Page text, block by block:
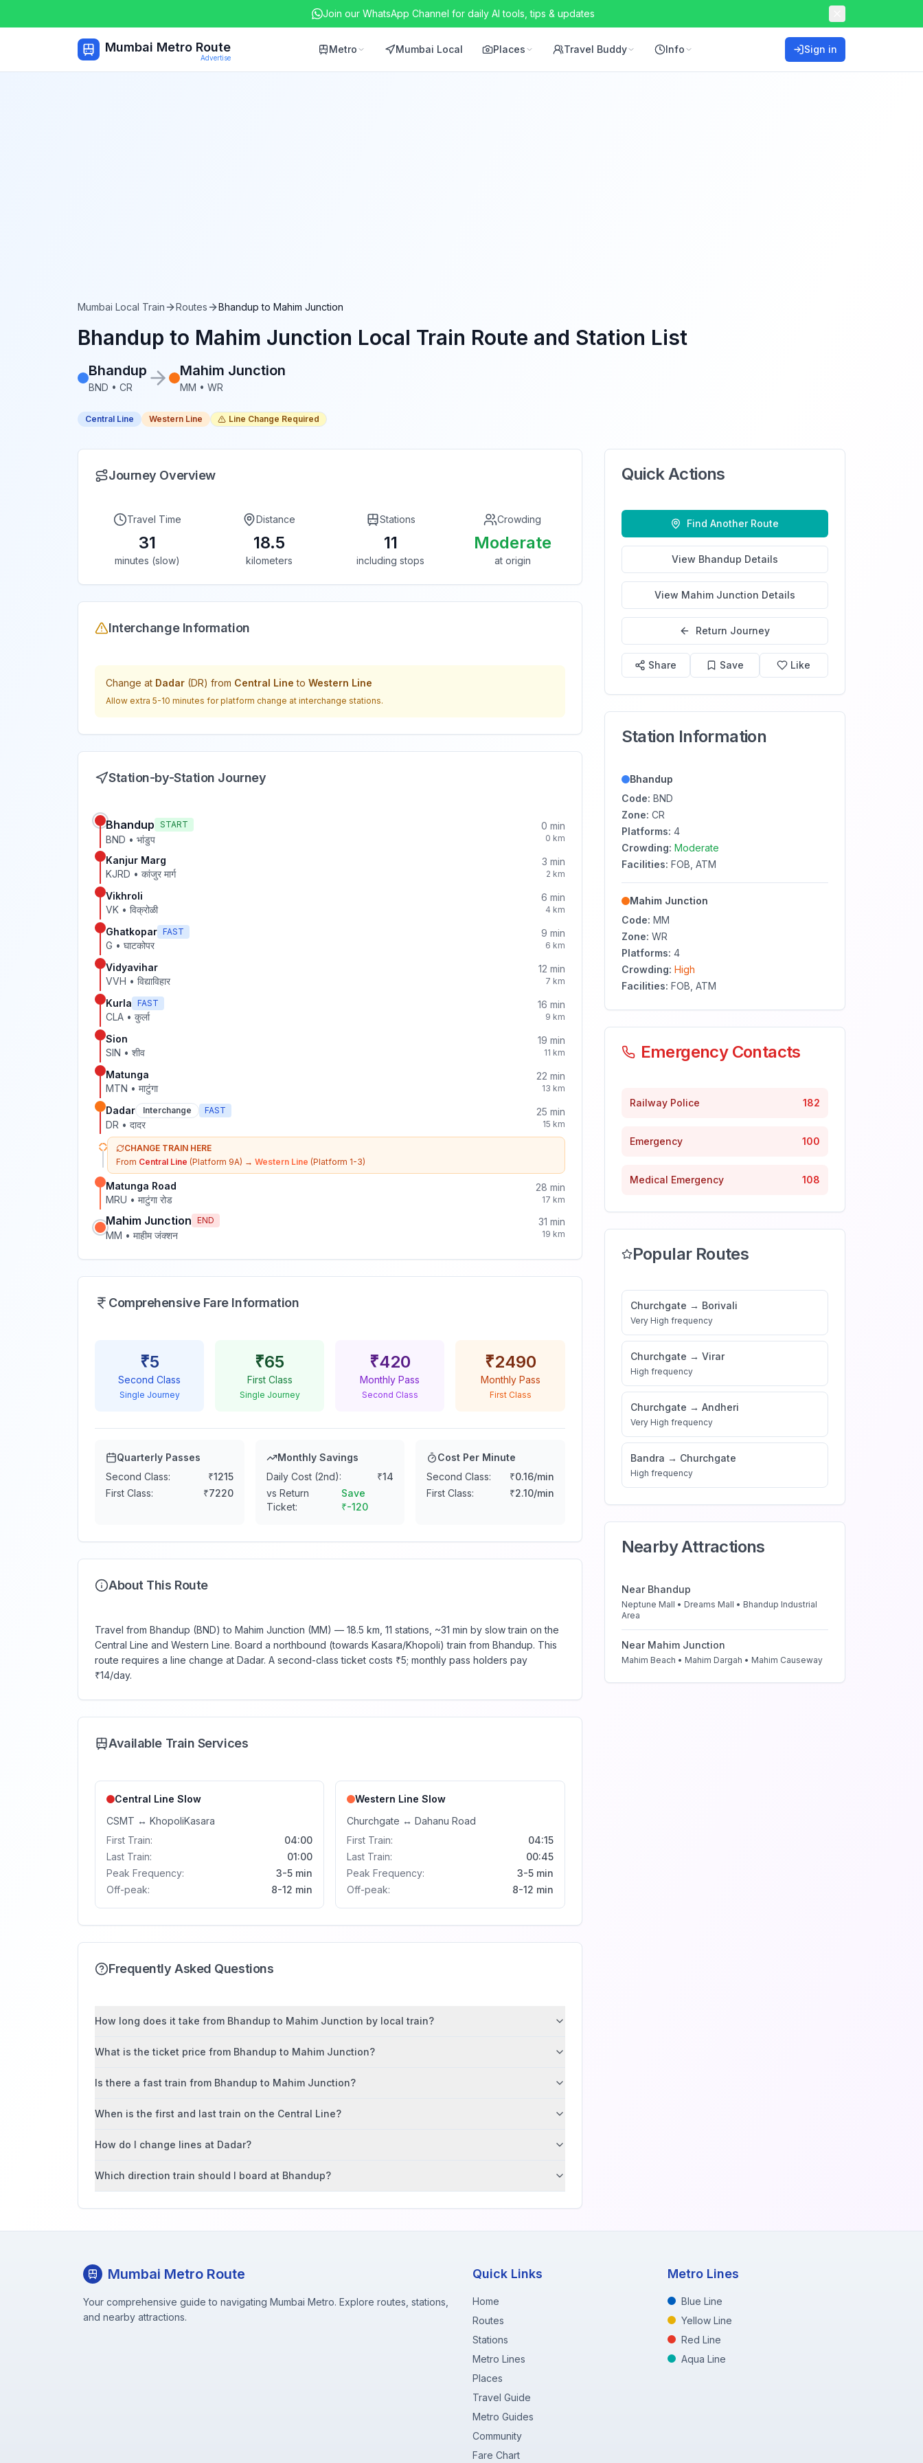
Join our WhatsApp Channel for daily AI tools, tips & updates
Mumbai Metro Route
Advertise
Metro Mumbai Local Places Travel Buddy Info Sign in
Mumbai Local Train Routes Bhandup to Mahim Junction
Bhandup to Mahim Junction Local Train Route and Station List
Bhandup
BND • CR
Mahim Junction
MM • WR
Central Line Western Line Line Change Required
Journey Overview
Travel Time
31
minutes (slow)
Distance
18.5
kilometers
Stations
11
including stops
Crowding
Moderate
at origin
Interchange Information
Change at Dadar (DR) from Central Line to Western Line
Allow extra 5-10 minutes for platform change at interchange stations.
Station-by-Station Journey
Bhandup START
BND • भांडुप
0 min
0 km
Kanjur Marg
KJRD • कांजुर मार्ग
3 min
2 km
Vikhroli
VK • विक्रोळी
6 min
4 km
Ghatkopar FAST
G • घाटकोपर
9 min
6 km
Vidyavihar
VVH • विद्याविहार
12 min
7 km
Kurla FAST
CLA • कुर्ला
16 min
9 km
Sion
SIN • शीव
19 min
11 km
Matunga
MTN • माटुंगा
22 min
13 km
Dadar Interchange FAST
DR • दादर
25 min
15 km
CHANGE TRAIN HERE
From Central Line (Platform 9A) → Western Line (Platform 1-3)
Matunga Road
MRU • माटुंगा रोड
28 min
17 km
Mahim Junction END
MM • माहीम जंक्शन
31 min
19 km
Comprehensive Fare Information
₹5
Second Class
Single Journey
₹65
First Class
Single Journey
₹420
Monthly Pass
Second Class
₹2490
Monthly Pass
First Class
Quarterly Passes
Second Class:
₹1215
First Class:
₹7220
Monthly Savings
Daily Cost (2nd):
₹14
vs Return
Ticket:
Save
₹-120
Cost Per Minute
Second Class:
₹0.16/min
First Class:
₹2.10/min
About This Route
Travel from Bhandup (BND) to Mahim Junction (MM) — 18.5 km, 11 stations, ~31 min by slow train on the
Central Line and Western Line. Board a northbound (towards Kasara/Khopoli) train from Bhandup. This
route requires a line change at Dadar. A second-class ticket costs ₹5; monthly pass holders pay
₹14/day.
Available Train Services
Central Line Slow
CSMT ↔ KhopoliKasara
First Train:
04:00
Last Train:
01:00
Peak Frequency:
3-5 min
Off-peak:
8-12 min
Western Line Slow
Churchgate ↔Dahanu Road
First Train:
04:15
Last Train:
00:45
Peak Frequency:
3-5 min
Off-peak:
8-12 min
Frequently Asked Questions
How long does it take from Bhandup to Mahim Junction by local train?
What is the ticket price from Bhandup to Mahim Junction?
Is there a fast train from Bhandup to Mahim Junction?
When is the first and last train on the Central Line?
How do I change lines at Dadar?
Which direction train should I board at Bhandup?
Quick Actions
Find Another Route
View Bhandup Details
View Mahim Junction Details
Return Journey
Share Save Like
Station Information
Bhandup
Code: BND
Zone: CR
Platforms: 4
Crowding: Moderate
Facilities: FOB, ATM
Mahim Junction
Code: MM
Zone: WR
Platforms: 4
Crowding: High
Facilities: FOB, ATM
Emergency Contacts
Railway Police 182
Emergency 100
Medical Emergency 108
Popular Routes
Churchgate → Borivali
Very High frequency
Churchgate → Virar
High frequency
Churchgate → Andheri
Very High frequency
Bandra → Churchgate
High frequency
Nearby Attractions
Near Bhandup
Neptune Mall • Dreams Mall • Bhandup Industrial
Area
Near Mahim Junction
Mahim Beach • Mahim Dargah • Mahim Causeway
Mumbai Metro Route
Your comprehensive guide to navigating Mumbai Metro. Explore routes, stations,
and nearby attractions.
Quick Links
Home
Routes
Stations
Metro Lines
Places
Travel Guide
Metro Guides
Community
Fare Chart
Metro Lines
Blue Line
Yellow Line
Red Line
Aqua Line